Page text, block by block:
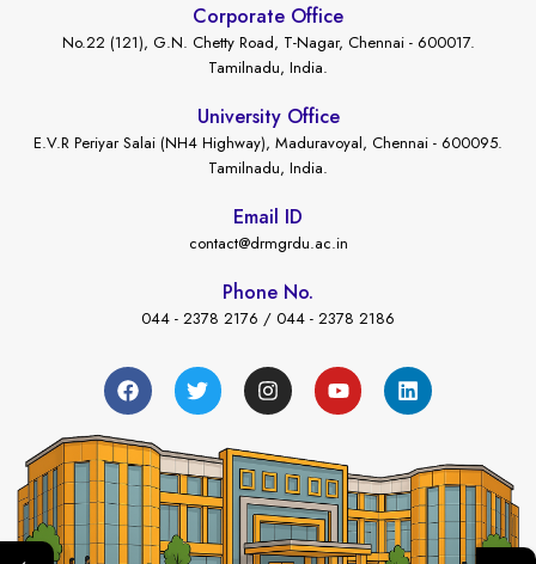
Corporate Office
No.22 (121), G.N. Chetty Road, T-Nagar, Chennai - 600017.
Tamilnadu, India.
University Office
E.V.R Periyar Salai (NH4 Highway), Maduravoyal, Chennai - 600095.
Tamilnadu, India.
Email ID
contact@drmgrdu.ac.in
Phone No.
044 - 2378 2176 / 044 - 2378 2186